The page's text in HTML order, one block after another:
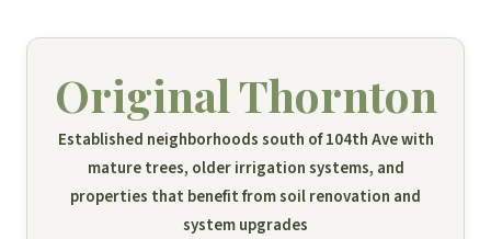
Original Thornton
Established neighborhoods south of 104th Ave with
mature trees, older irrigation systems, and
properties that benefit from soil renovation and
system upgrades